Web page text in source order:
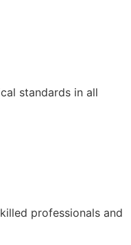
standards in all
professionals and